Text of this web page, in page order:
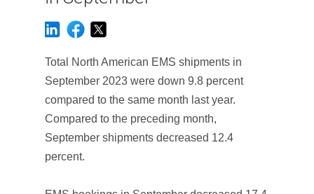
Total North American EMS shipments in
September 2023 were down 9.8 percent
compared to the same month last year.
Compared to the preceding month,
September shipments decreased 12.4
percent.